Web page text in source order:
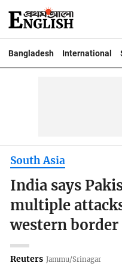
Bangladesh International
South Asia
India says
multiple
western border
Reuters Jammu/Srinagar